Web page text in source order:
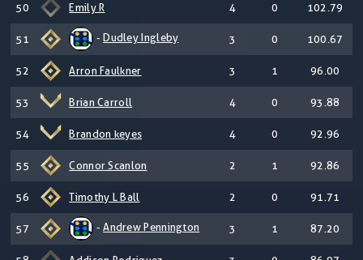
50 Emily R 4 0 102.79
51 -Dudley Ingleby 3 0 100.67
52 Arron Faulkner 3 1 96.00
53 Brian Carroll 4 0 93.88
54 Brandon keyes 4 0 92.96
55 Connor Scanlon 2 1 92.86
56 Timothy L Ball 2 0 91.71
57 -Andrew Pennington 3 1 87.20